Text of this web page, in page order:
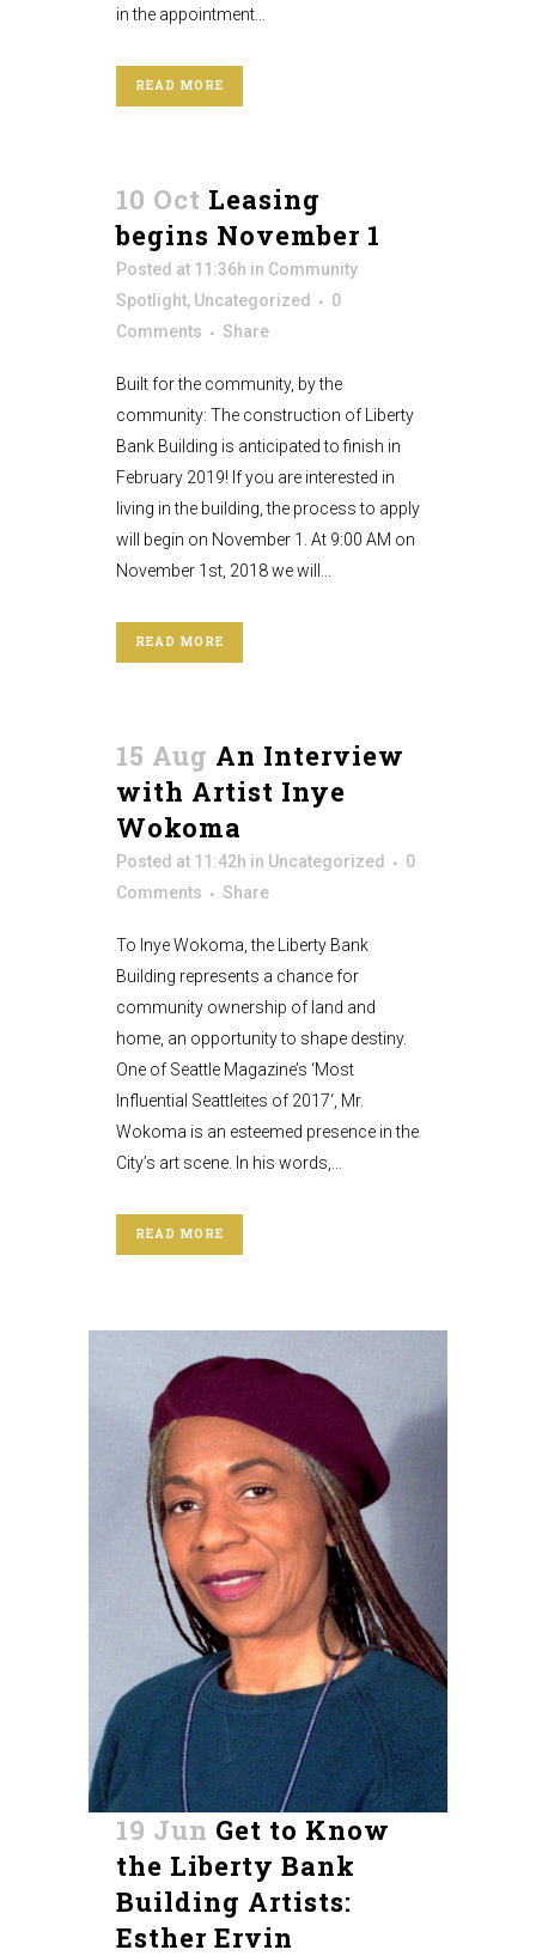
in the appointment...
READ MORE
10 Oct Leasing
begins November 1
Posted at 11:36h in Community
Spotlight, Uncategorized
0
Comments
Share
Built for the community, by the
community: The construction of Liberty
Bank Building is anticipated to finish in
February 2019! If you are interested in
living in the building, the process to apply
will begin on November 1. At 9:00 AM on
November 1st, 2018 we will...
READ MORE
15 Aug An Interview
with Artist Inye
Wokoma
Posted at 11:42h in Uncategorized
0
Comments
Share
To Inye Wokoma, the Liberty Bank
Building represents a chance for
community ownership of land and
home, an opportunity to shape destiny.
One of Seattle Magazine’s ‘Most
Influential Seattleites of 2017‘, Mr.
Wokoma is an esteemed presence in the
City’s art scene. In his words,...
READ MORE
19 Jun Get to Know
the Liberty Bank
Building Artists:
Esther Ervin